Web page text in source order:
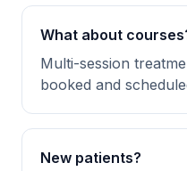
What about
Multi-session
booked and
New patients?